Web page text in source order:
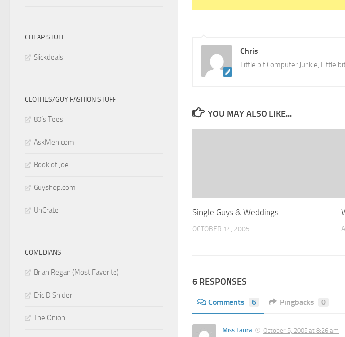
Chris
Little bit Computer Junkie, Little
YOU MAY ALSO LIKE...
Single Guys & Weddings
OCTOBER 14, 2005
6 RESPONSES
Comments 6 Pingbacks 0
Miss Laura October 5, 2005 at 8:26 am
CHEAP STUFF
Slickdeals
CLOTHES/GUY FASHION STUFF
80’s Tees
AskMen.com
Book of Joe
Guyshop.com
UnCrate
COMEDIANS
Brian Regan (Most Favorite)
Eric D Snider
The Onion